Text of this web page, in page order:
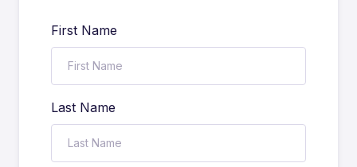
First Name
Last Name